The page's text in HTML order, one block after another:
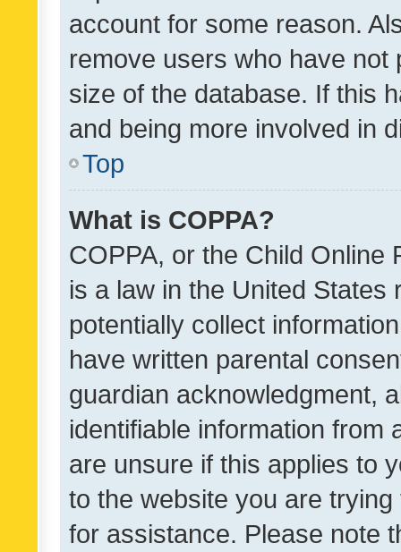
account for some reason.
remove users who have
size of the database. If this
and being more involved in
Top
What is COPPA?
COPPA, or the Child Online
is a law in the United
potentially collect
have written parental
guardian acknowledgment,
identifiable information from
are unsure if this applies to
to the website you are
for assistance. Please note